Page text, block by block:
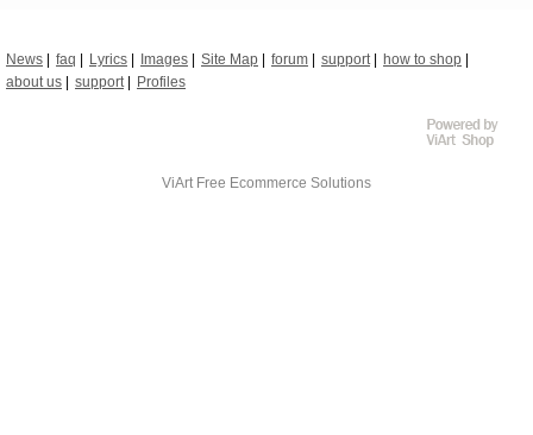
News faq Lyrics Images Site Map forum support
how to shop
about us
support Profiles
ViArt Free Ecommerce Solutions